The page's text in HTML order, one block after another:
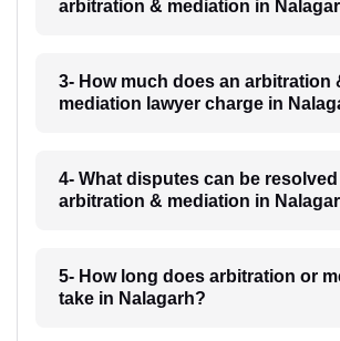
arbitration & mediation in
3- How much does an arbitration
mediation lawyer charge in
4- What disputes can be
arbitration & mediation in
5- How long does arbitration or
take in Nalagarh?